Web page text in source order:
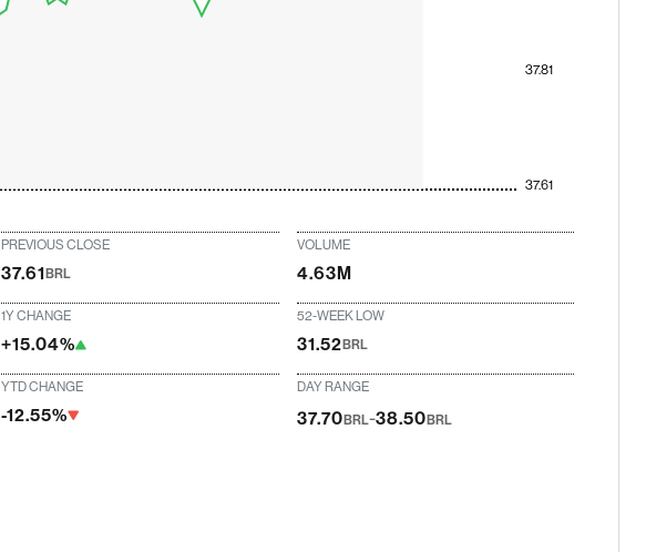
37.61
37.81
PREVIOUS CLOSE
37.61BRL
VOLUME
4.63M
1Y CHANGE
+15.04%
52-WEEK LOW
31.52BRL
YTD CHANGE
-12.55%
DAY RANGE
37.70 BRL-38.50 BRL